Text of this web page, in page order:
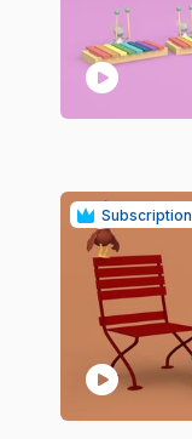
play_circle
Subscription
play_circle